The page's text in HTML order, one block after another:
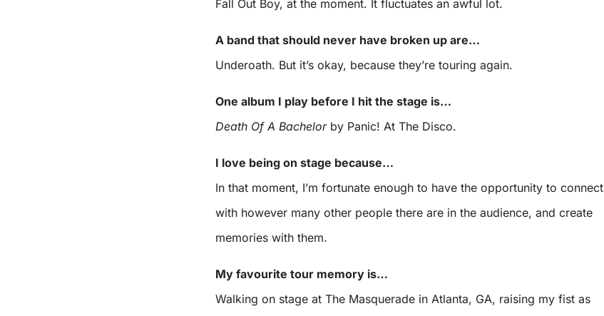
Fall Out Boy, at the moment. It fluctuates an awful lot.
A band that should never have broken up are…
Underoath. But it’s okay, because they’re touring again.
One album I play before I hit the stage is…
Death Of A Bachelorby Panic! At The Disco.
I love being on stage because…
In that moment, I’m fortunate enough to have the opportunity to connect
with however many other people there are in the audience, and create
memories with them.
My favourite tour memory is…
Walking on stage at The Masquerade in Atlanta, GA, raising my fist as